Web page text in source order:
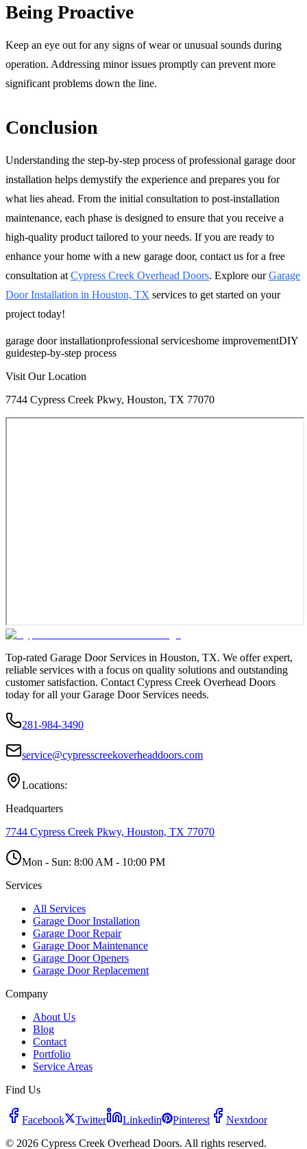
Being Proactive
Keep an eye out for any signs of wear or unusual sounds during
operation. Addressing minor issues promptly can prevent more
significant problems down the line.
Conclusion
Understanding the step-by-step process of professional garage door
installation helps demystify the experience and prepares you for
what lies ahead. From the initial consultation to post-installation
maintenance, each phase is designed to ensure that you receive a
high-quality product tailored to your needs. If you are ready to
enhance your home with a new garage door, contact us for a free
consultation at Cypress Creek Overhead Doors. Explore ourGarage
Door Installation in Houston, TX services to get started on your
project today!
garage door installationprofessional serviceshome improvementDIY
guidestep-by-step process
Visit Our Location
7744 Cypress Creek Pkwy, Houston, TX 77070
Top-rated Garage Door Services in Houston, TX. We offer expert,
reliable services with a focus on quality solutions and outstanding
customer satisfaction. Contact Cypress Creek Overhead Doors
today for all your Garage Door Services needs.
281-984-3490
service@cypresscreekoverheaddoors.com
Locations:
Headquarters
7744 Cypress Creek Pkwy, Houston, TX 77070
Mon - Sun: 8:00 AM - 10:00 PM
Services
All Services
Garage Door Installation
Garage Door Repair
Garage Door Maintenance
Garage Door Openers
Garage Door Replacement
Company
About Us
Blog
Contact
Portfolio
Service Areas
Find Us
Facebook Twitter Linkedin Pinterest
Nextdoor
© 2026 Cypress Creek Overhead Doors. All rights reserved.